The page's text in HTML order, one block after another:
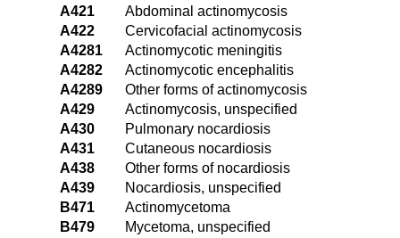
A421
Abdominal actinomycosis
A422
Cervicofacial actinomycosis
A4281
Actinomycotic meningitis
A4282
Actinomycotic encephalitis
A4289
Other forms of actinomycosis
A429
Actinomycosis, unspecified
A430
Pulmonary nocardiosis
A431
Cutaneous nocardiosis
A438
Other forms of nocardiosis
A439
Nocardiosis, unspecified
B471
Actinomycetoma
B479
Mycetoma, unspecified